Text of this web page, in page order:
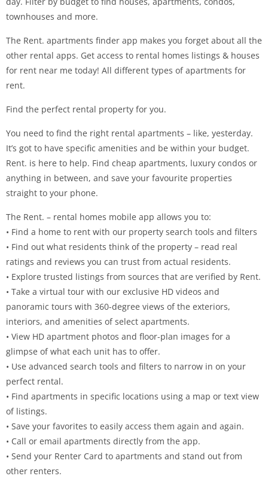
townhouses and more.
The Rent. apartments finder app makes you forget about all the
other rental apps. Get access to rental homes listings & houses
for rent near me today! All different types of apartments for
rent.
Find the perfect rental property for you.
You need to find the right rental apartments – like, yesterday.
It’s got to have specific amenities and be within your budget.
Rent. is here to help. Find cheap apartments, luxury condos or
anything in between, and save your favourite properties
straight to your phone.
The Rent. – rental homes mobile app allows you to:
• Find a home to rent with our property search tools and filters
• Find out what residents think of the property – read real
ratings and reviews you can trust from actual residents.
• Explore trusted listings from sources that are verified by Rent.
• Take a virtual tour with our exclusive HD videos and
panoramic tours with 360-degree views of the exteriors,
interiors, and amenities of select apartments.
• View HD apartment photos and floor-plan images for a
glimpse of what each unit has to offer.
• Use advanced search tools and filters to narrow in on your
perfect rental.
• Find apartments in specific locations using a map or text view
of listings.
• Save your favorites to easily access them again and again.
• Call or email apartments directly from the app.
• Send your Renter Card to apartments and stand out from
other renters.